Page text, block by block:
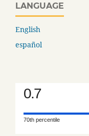
LANGUAGE
English
español
0.7
70th percentile